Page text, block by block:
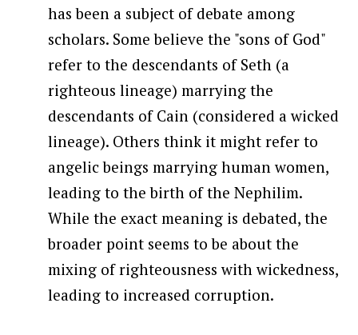
has been a subject of debate among
scholars. Some believe the "sons of God"
refer to the descendants of Seth (a
righteous lineage) marrying the
descendants of Cain (considered a wicked
lineage). Others think it might refer to
angelic beings marrying human women,
leading to the birth of the Nephilim.
While the exact meaning is debated, the
broader point seems to be about the
mixing of righteousness with wickedness,
leading to increased corruption.